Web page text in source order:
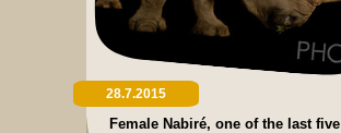
28.7.2015
Female Nabiré, one of the last five